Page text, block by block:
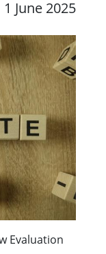
1 June 2025
Evaluation